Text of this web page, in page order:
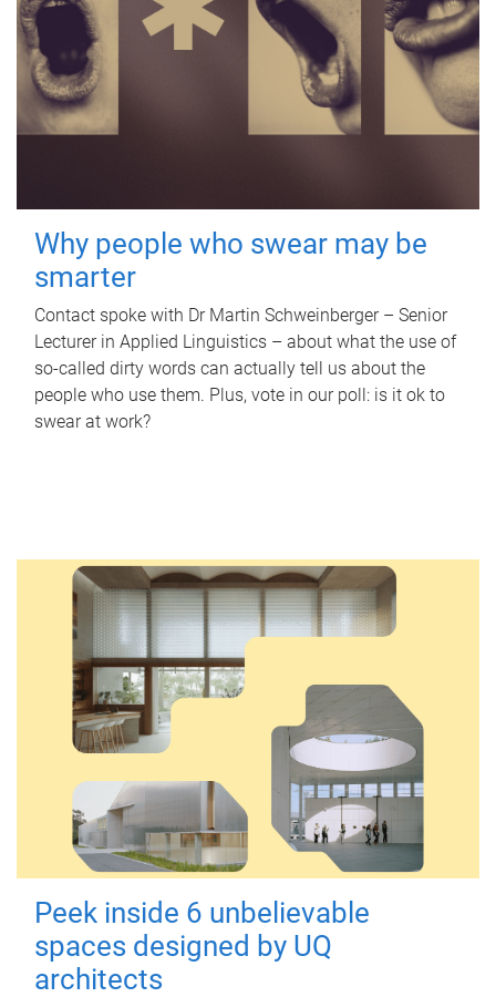
Why people who swear may be
smarter
Contact spoke with Dr Martin Schweinberger – Senior
Lecturer in Applied Linguistics – about what the use of
so-called dirty words can actually tell us about the
people who use them. Plus, vote in our poll: is it ok to
swear at work?
Peek inside 6 unbelievable
spaces designed by UQ
architects